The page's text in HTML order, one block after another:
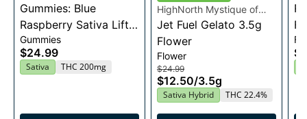
Maine
Gummies: Blue
Raspberry Sativa Lift
Entourage Edibles
20x10mg
Gummies
$24.99
Sativa THC 200mg
HighNorth Mystique of
Maine
Jet Fuel Gelato 3.5g
Flower
Flower
$24.99
$12.50/3.5g
Sativa Hybrid THC 22.4%